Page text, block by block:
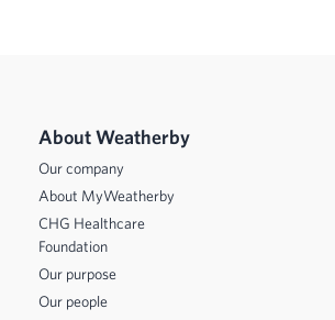
About Weatherby
Our company
About MyWeatherby
CHG Healthcare
Foundation
Our purpose
Our people